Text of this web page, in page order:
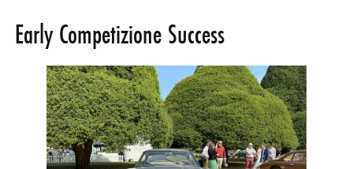
Early Competizione Success